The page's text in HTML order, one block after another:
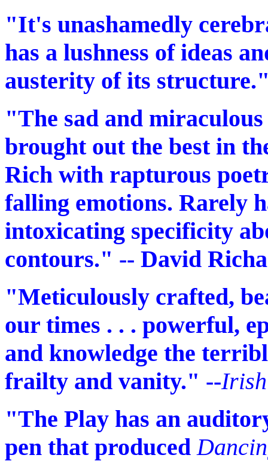
"It's unashamedly
has a lushness of ideas
austerity of its
"The sad and
brought out the best in
Rich with rapturous
falling emotions. Rarely
intoxicating specificity
contours." -- David
"Meticulously crafted,
our times . . . powerful,
and knowledge the
frailty and vanity." --
"The Play has an
pen that produced